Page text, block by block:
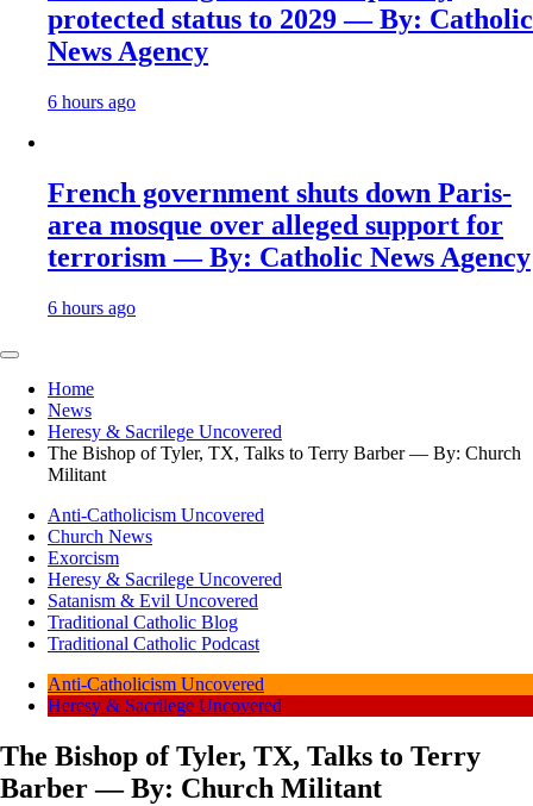
protected status to 2029 — By: Catholic
News Agency
6 hours ago
French government shuts down Paris-
area mosque over alleged support for
terrorism — By: Catholic News Agency
6 hours ago
Home
News
Heresy & Sacrilege Uncovered
The Bishop of Tyler, TX, Talks to Terry Barber — By: Church
Militant
Anti-Catholicism Uncovered
Church News
Exorcism
Heresy & Sacrilege Uncovered
Satanism & Evil Uncovered
Traditional Catholic Blog
Traditional Catholic Podcast
Anti-Catholicism Uncovered
Heresy & Sacrilege Uncovered
The Bishop of Tyler, TX, Talks to Terry
Barber — By: Church Militant